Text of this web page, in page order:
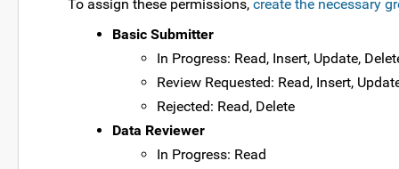
To assign these permissions, create the necessary
Basic Submitter
In Progress: Read, Insert, Update,
Review Requested: Read, Insert,
Rejected: Read, Delete
Data Reviewer
In Progress: Read